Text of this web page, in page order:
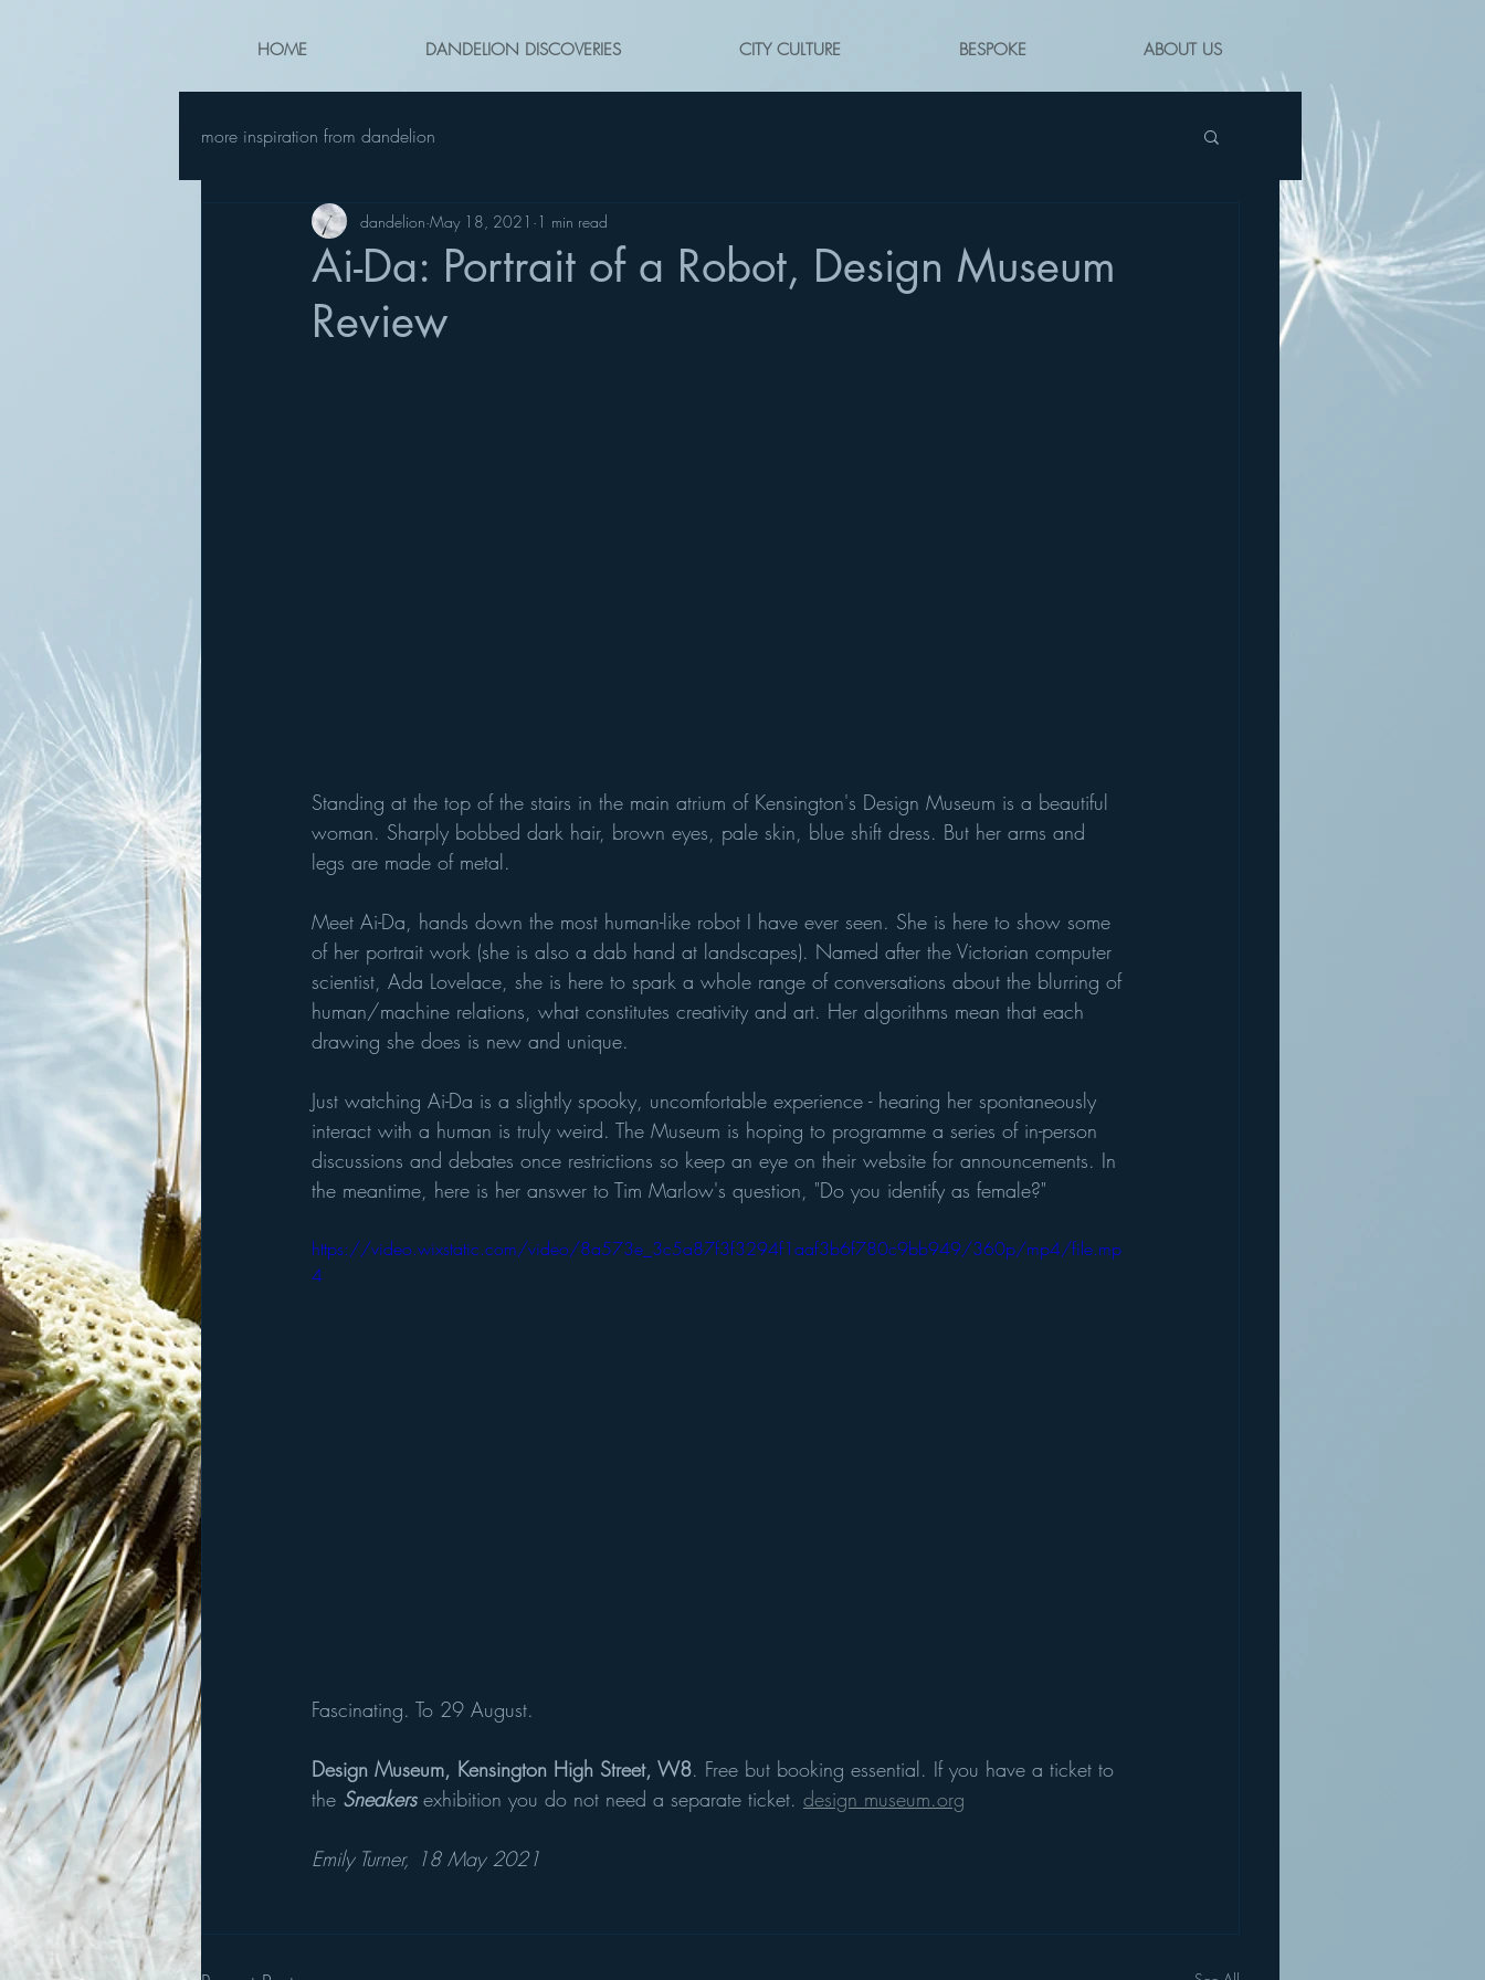
HOME DANDELION DISCOVERIES CITY CULTURE BESPOKE ABOUT US
more inspiration from dandelion
Ai-Da: Portrait of a Robot, Design Museum
Review
dandelion May 18, 2021 1 min read
Standing at the top of the stairs in the main atrium of Kensington's Design Museum is a beautiful
woman. Sharply bobbed dark hair, brown eyes, pale skin, blue shift dress. But her arms and
legs are made of metal.
Meet Ai-Da, hands down the most human-like robot I have ever seen. She is here to show some
of her portrait work (she is also a dab hand at landscapes). Named after the Victorian computer
scientist, Ada Lovelace, she is here to spark a whole range of conversations about the blurring of
human/machine relations, what constitutes creativity and art. Her algorithms mean that each
drawing she does is new and unique.
Just watching Ai-Da is a slightly spooky, uncomfortable experience - hearing her spontaneously
interact with a human is truly weird. The Museum is hoping to programme a series of in-person
discussions and debates once restrictions so keep an eye on their website for announcements. In
the meantime, here is her answer to Tim Marlow's question, "Do you identify as female?"
https://video.wixstatic.com/video/8a573e_3c5a87f3f3294f1aaf3b6f780c9bb949/360p/mp4/file.mp
4
Fascinating. To 29 August.
Design Museum, Kensington High Street, W8. Free but booking essential. If you have a ticket to
the Sneakers exhibition you do not need a separate ticket. design museum.org
Emily Turner, 18 May 2021